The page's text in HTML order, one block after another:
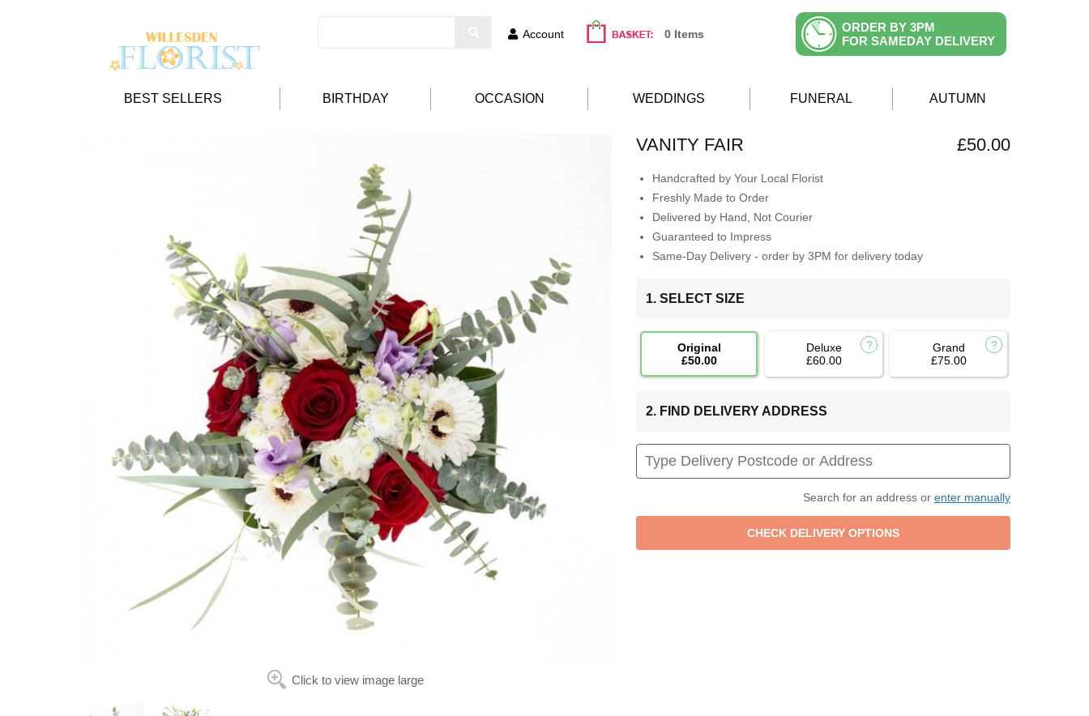
Account 0 Items
ORDER BY 3PM
FOR SAMEDAY DELIVERY
BEST SELLERS BIRTHDAY OCCASION WEDDINGS FUNERAL AUTUMN
Click to view image large
VANITY FAIR £50.00
Handcrafted by Your Local Florist
Freshly Made to Order
Delivered by Hand, Not Courier
Guaranteed to Impress
Same-Day Delivery - order by 3PM for delivery today
1. SELECT SIZE
Original
£50.00
Deluxe
£60.00
Grand
£75.00
2. FIND DELIVERY ADDRESS
Search for an address or enter manually